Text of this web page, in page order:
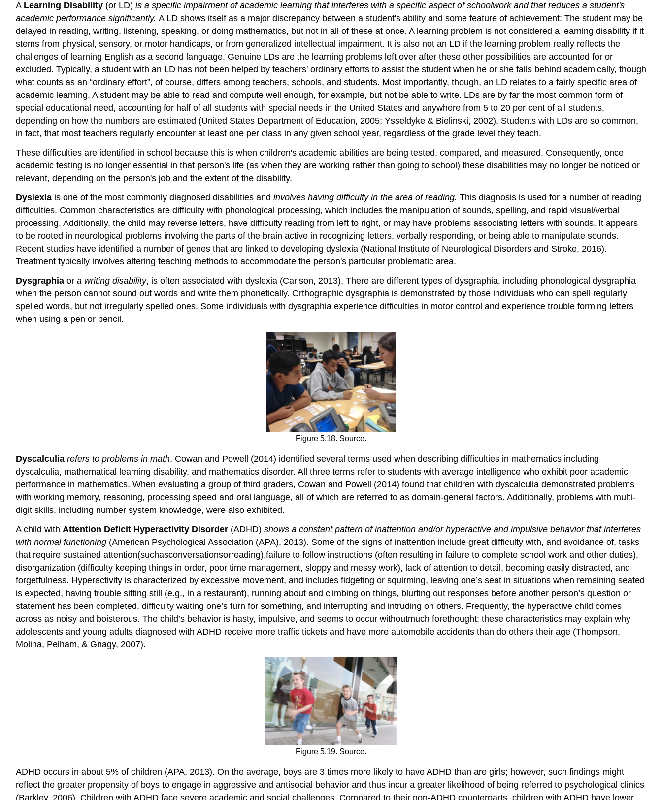
A Learning Disability (or LD) is a specific impairment of academic learning that interferes with a specific aspect of schoolwork and that reduces a student's
academic performance significantly. A LD shows itself as a major discrepancy between a student's ability and some feature of achievement: The student may be
delayed in reading, writing, listening, speaking, or doing mathematics, but not in all of these at once. A learning problem is not considered a learning disability if it
stems from physical, sensory, or motor handicaps, or from generalized intellectual impairment. It is also not an LD if the learning problem really reflects the
challenges of learning English as a second language. Genuine LDs are the learning problems left over after these other possibilities are accounted for or
excluded. Typically, a student with an LD has not been helped by teachers' ordinary efforts to assist the student when he or she falls behind academically, though
what counts as an “ordinary effort”, of course, differs among teachers, schools, and students. Most importantly, though, an LD relates to a fairly specific area of
academic learning. A student may be able to read and compute well enough, for example, but not be able to write. LDs are by far the most common form of
special educational need, accounting for half of all students with special needs in the United States and anywhere from 5 to 20 per cent of all students,
depending on how the numbers are estimated (United States Department of Education, 2005; Ysseldyke & Bielinski, 2002). Students with LDs are so common,
in fact, that most teachers regularly encounter at least one per class in any given school year, regardless of the grade level they teach.
These difficulties are identified in school because this is when children's academic abilities are being tested, compared, and measured. Consequently, once
academic testing is no longer essential in that person's life (as when they are working rather than going to school) these disabilities may no longer be noticed or
relevant, depending on the person's job and the extent of the disability.
Dyslexia is one of the most commonly diagnosed disabilities and involves having difficulty in the area of reading. This diagnosis is used for a number of reading
difficulties. Common characteristics are difficulty with phonological processing, which includes the manipulation of sounds, spelling, and rapid visual/verbal
processing. Additionally, the child may reverse letters, have difficulty reading from left to right, or may have problems associating letters with sounds. It appears
to be rooted in neurological problems involving the parts of the brain active in recognizing letters, verbally responding, or being able to manipulate sounds.
Recent studies have identified a number of genes that are linked to developing dyslexia (National Institute of Neurological Disorders and Stroke, 2016).
Treatment typically involves altering teaching methods to accommodate the person's particular problematic area.
Dysgraphia or a writing disability, is often associated with dyslexia (Carlson, 2013). There are different types of dysgraphia, including phonological dysgraphia
when the person cannot sound out words and write them phonetically. Orthographic dysgraphia is demonstrated by those individuals who can spell regularly
spelled words, but not irregularly spelled ones. Some individuals with dysgraphia experience difficulties in motor control and experience trouble forming letters
when using a pen or pencil.
Figure 5.18. Source.
Dyscalculia refers to problems in math. Cowan and Powell (2014) identified several terms used when describing difficulties in mathematics including
dyscalculia, mathematical learning disability, and mathematics disorder. All three terms refer to students with average intelligence who exhibit poor academic
performance in mathematics. When evaluating a group of third graders, Cowan and Powell (2014) found that children with dyscalculia demonstrated problems
with working memory, reasoning, processing speed and oral language, all of which are referred to as domain-general factors. Additionally, problems with multi-
digit skills, including number system knowledge, were also exhibited.
A child with Attention Deficit Hyperactivity Disorder (ADHD) shows a constant pattern of inattention and/or hyperactive and impulsive behavior that interferes
with normal functioning (American Psychological Association (APA), 2013). Some of the signs of inattention include great difficulty with, and avoidance of, tasks
that require sustained attention(suchasconversationsorreading),failure to follow instructions (often resulting in failure to complete school work and other duties),
disorganization (difficulty keeping things in order, poor time management, sloppy and messy work), lack of attention to detail, becoming easily distracted, and
forgetfulness. Hyperactivity is characterized by excessive movement, and includes fidgeting or squirming, leaving one’s seat in situations when remaining seated
is expected, having trouble sitting still (e.g., in a restaurant), running about and climbing on things, blurting out responses before another person’s question or
statement has been completed, difficulty waiting one’s turn for something, and interrupting and intruding on others. Frequently, the hyperactive child comes
across as noisy and boisterous. The child’s behavior is hasty, impulsive, and seems to occur withoutmuch forethought; these characteristics may explain why
adolescents and young adults diagnosed with ADHD receive more traffic tickets and have more automobile accidents than do others their age (Thompson,
Molina, Pelham, & Gnagy, 2007).
Figure 5.19. Source.
ADHD occurs in about 5% of children (APA, 2013). On the average, boys are 3 times more likely to have ADHD than are girls; however, such findings might
reflect the greater propensity of boys to engage in aggressive and antisocial behavior and thus incur a greater likelihood of being referred to psychological clinics
(Barkley, 2006). Children with ADHD face severe academic and social challenges. Compared to their non-ADHD counterparts, children with ADHD have lower